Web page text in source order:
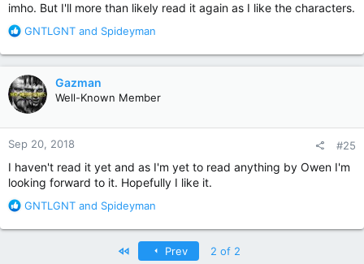
imho. But I'll more than likely read it again as I like the characters.
R
a
c
t
i
o
n
s
GNTLGNT and Spideyman
Gazman
Well-Known Member
Sep 20, 2018 #25
I haven't read it yet and as I'm yet to read anything by Owen I'm
looking forward to it. Hopefully I like it.
R
a
GNTLGNT and Spideyman
Prev 2 of 2